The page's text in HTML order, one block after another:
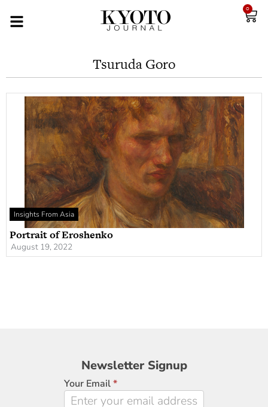
0
Tsuruda Goro
Insights From Asia
Portrait of Eroshenko
August 19, 2022
Newsletter
Signup
Newsletter Signup
Your Email*